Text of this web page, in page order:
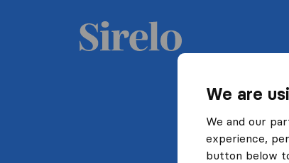
We are
We and our
experience,
button below